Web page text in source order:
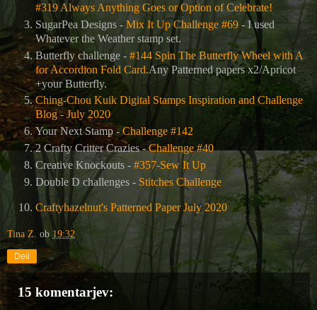
#319 Always Anything Goes or Option of Celebrate!
SugarPea Designs -Mix It Up Challenge #69 - I used
Whatever the Weather stamp set.
Butterfly challenge - #144 Spin The Butterfly Wheel with A
for Accordion Fold Card.Any Patterned papers x2/Apricot
+your Butterfly.
Ching-Chou Kuik Digital Stamps Inspiration and Challenge
Blog - July 2020
Your Next Stamp -Challenge #142
2 Crafty Critter Crazies -Challenge #40
Creative Knockouts - #357-Sew It Up
Double D challenges - Stitches Challenge
Craftyhazelnut's Patterned Paper July 2020
Tina Z. ob 19:32
Deli
15 komentarjev: